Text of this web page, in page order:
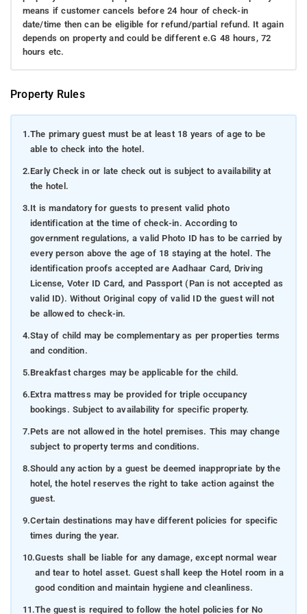
means if customer cancels before 24 hour of check-in
date/time then can be eligible for refund/partial refund. It again
depends on property and could be different e.G 48 hours, 72
hours etc.
Property Rules
1.The primary guest must be at least 18 years of age to be
able to check into the hotel.
2.Early Check in or late check out is subject to availability at
the hotel.
3.It is mandatory for guests to present valid photo
identification at the time of check-in. According to
government regulations, a valid Photo ID has to be carried by
every person above the age of 18 staying at the hotel. The
identification proofs accepted are Aadhaar Card, Driving
License, Voter ID Card, and Passport (Pan is not accepted as
valid ID). Without Original copy of valid ID the guest will not
be allowed to check-in.
4.Stay of child may be complementary as per properties terms
and condition.
5.Breakfast charges may be applicable for the child.
6.Extra mattress may be provided for triple occupancy
bookings. Subject to availability for specific property.
7.Pets are not allowed in the hotel premises. This may change
subject to property terms and conditions.
8.Should any action by a guest be deemed inappropriate by the
hotel, the hotel reserves the right to take action against the
guest.
9.Certain destinations may have different policies for specific
times during the year.
10.Guests shall be liable for any damage, except normal wear
and tear to hotel asset. Guest shall keep the Hotel room in a
good condition and maintain hygiene and cleanliness.
11.The guest is required to follow the hotel policies for No